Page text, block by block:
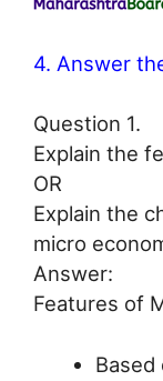
4. Answer
Question 1.
Explain the
OR
Explain the
micro
Answer:
Features of
Based